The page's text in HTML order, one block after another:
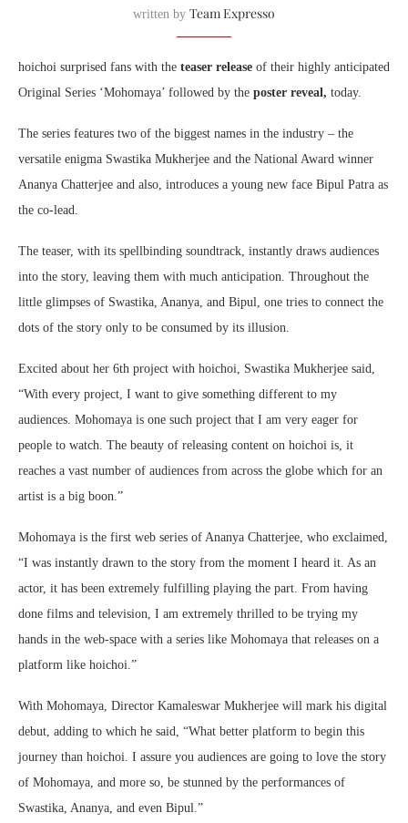
written by Team Expresso
hoichoi surprised fans with the teaser release of their highly anticipated
Original Series ‘Mohomaya’ followed by the poster reveal, today.
The series features two of the biggest names in the industry – the
versatile enigma Swastika Mukherjee and the National Award winner
Ananya Chatterjee and also, introduces a young new face Bipul Patra as
the co-lead.
The teaser, with its spellbinding soundtrack, instantly draws audiences
into the story, leaving them with much anticipation. Throughout the
little glimpses of Swastika, Ananya, and Bipul, one tries to connect the
dots of the story only to be consumed by its illusion.
Excited about her 6th project with hoichoi , Swastika Mukherjee said,
“With every project, I want to give something different to my
audiences. Mohomaya is one such project that I am very eager for
people to watch. The beauty of releasing content on hoichoi is, it
reaches a vast number of audiences from across the globe which for an
artist is a big boon.”
Mohomaya is the first web series of Ananya Chatterjee, who exclaimed,
“I was instantly drawn to the story from the moment I heard it. As an
actor, it has been extremely fulfilling playing the part. From having
done films and television, I am extremely thrilled to be trying my
hands in the web-space with a series like Mohomaya that releases on a
platform like hoichoi .”
With Mohomaya , Director Kamaleswar Mukherjee will mark his digital
debut, adding to which he said, “What better platform to begin this
journey than hoichoi . I assure you audiences are going to love the story
of Mohomaya , and more so, be stunned by the performances of
Swastika, Ananya, and even Bipul.”